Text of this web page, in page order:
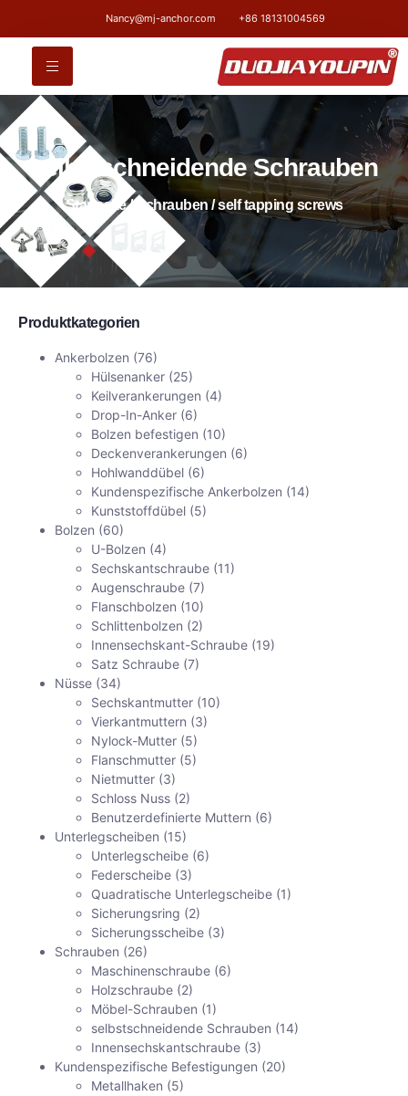
Nancy@mj-anchor.com +86 18131004569
selbstschneidende Schrauben
Startseite/ Schrauben/ self tapping screws
Produktkategorien
Ankerbolzen (76)
Hülsenanker (25)
Keilverankerungen (4)
Drop-In-Anker (6)
Bolzen befestigen (10)
Deckenverankerungen (6)
Hohlwanddübel (6)
Kundenspezifische Ankerbolzen (14)
Kunststoffdübel (5)
Bolzen (60)
U-Bolzen (4)
Sechskantschraube (11)
Augenschraube (7)
Flanschbolzen (10)
Schlittenbolzen (2)
Innensechskant-Schraube (19)
Satz Schraube (7)
Nüsse (34)
Sechskantmutter (10)
Vierkantmuttern (3)
Nylock-Mutter (5)
Flanschmutter (5)
Nietmutter (3)
Schloss Nuss (2)
Benutzerdefinierte Muttern (6)
Unterlegscheiben (15)
Unterlegscheibe (6)
Federscheibe (3)
Quadratische Unterlegscheibe (1)
Sicherungsring (2)
Sicherungsscheibe (3)
Schrauben (26)
Maschinenschraube (6)
Holzschraube (2)
Möbel-Schrauben (1)
selbstschneidende Schrauben (14)
Innensechskantschraube (3)
Kundenspezifische Befestigungen (20)
Metallhaken (5)